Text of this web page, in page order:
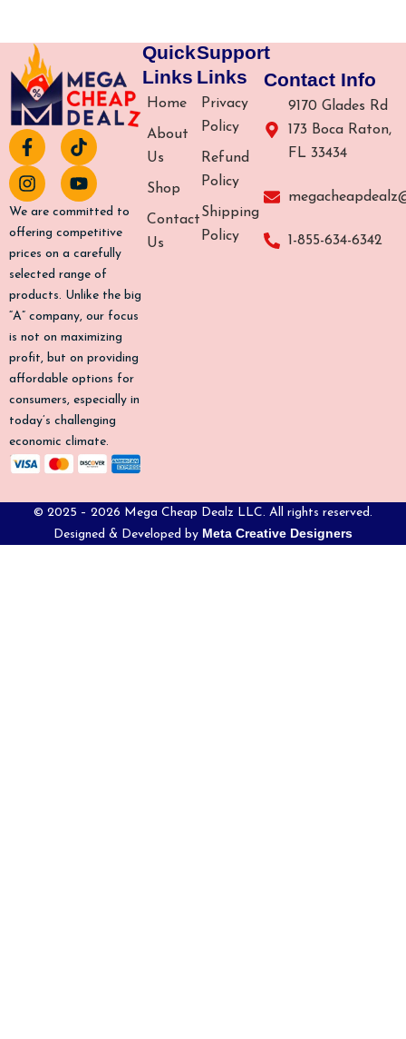
F
a
c
e
b
o
-
f
T
i
k
t
o
k
I
n
s
t
a
g
m
Y
o
u
t
u
b
We are committed to
offering competitive
prices on a carefully
selected range of
products. Unlike the big
“A” company, our focus
is not on maximizing
profit, but on providing
affordable options for
consumers, especially in
today’s challenging
economic climate.
Quick
Links
Home
About
Us
Shop
Contact
Us
Support
Links
Privacy
Policy
Refund
Policy
Shipping
Policy
Contact Info
9170 Glades Rd
173 Boca Raton,
FL 33434
1-855-634-6342
© 2025 – 2026 Mega Cheap Dealz LLC. All rights reserved.
Designed & Developed by Meta Creative Designers